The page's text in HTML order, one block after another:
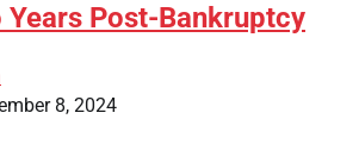
Years Post-Bankruptcy
8, 2024